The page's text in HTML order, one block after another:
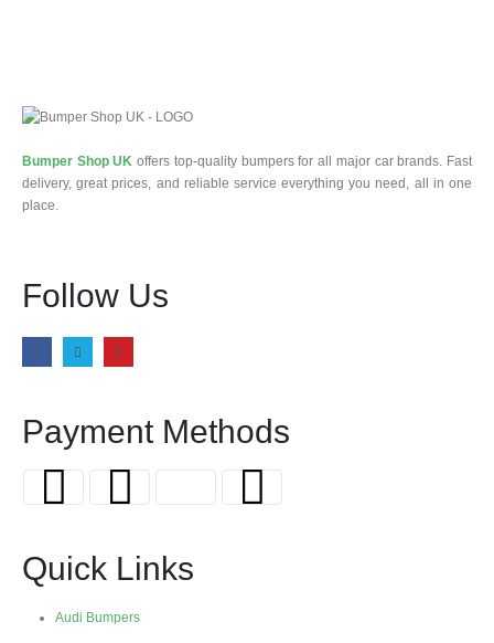
Bumper Shop UK offers top-quality bumpers for all major car brands. Fast
delivery, great prices, and reliable service everything you need, all in one
place.
Follow Us
Payment Methods
Quick Links
Audi Bumpers